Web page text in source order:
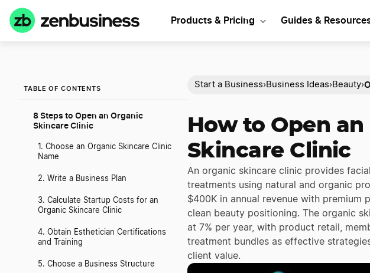
Products & Pricing Guides &
TABLE OF CONTENTS
8 Steps to Open an Organic
Skincare Clinic
1. Choose an Organic Skincare Clinic
Name
2. Write a Business Plan
3. Calculate Startup Costs for an
Organic Skincare Clinic
4. Obtain Esthetician Certifications
and Training
5. Choose a Business Structure
Start a Business› Business Ideas› Beauty›
How to Open
Skincare Clinic
An organic skincare clinic provides
treatments using natural and organic
$400K in annual revenue with premium
clean beauty positioning. The organic
at 7% per year, with product retail,
treatment bundles as effective
client value.